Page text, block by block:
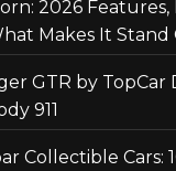
2026 Features,
Makes It Stand
GTR by TopCar
911
Collectible Cars: